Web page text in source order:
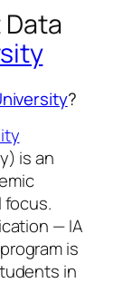
?
is an
focus.
— IA
is
in